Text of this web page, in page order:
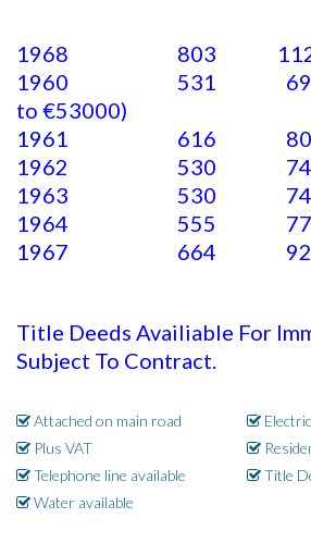
1968 803
1960 531 69000
to €53000)
1961 616
1962 530
1963 530
1964 555
1967 664
Title Deeds Availiable For
Subject To Contract.
Attached on main road
Plus VAT
Telephone line available
Title
Water available